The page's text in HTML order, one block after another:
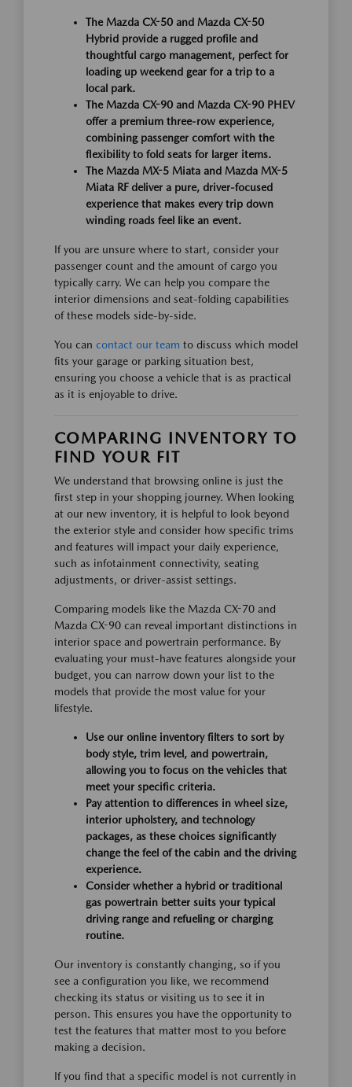
The Mazda CX-50 and Mazda CX-50
Hybrid provide a rugged profile and
thoughtful cargo management, perfect for
loading up weekend gear for a trip to a
local park.
The Mazda CX-90 and Mazda CX-90 PHEV
offer a premium three-row experience,
combining passenger comfort with the
flexibility to fold seats for larger items.
The Mazda MX-5 Miata and Mazda MX-5
Miata RF deliver a pure, driver-focused
experience that makes every trip down
winding roads feel like an event.
If you are unsure where to start, consider your
passenger count and the amount of cargo you
typically carry. We can help you compare the
interior dimensions and seat-folding capabilities
of these models side-by-side.
You can contact our team to discuss which model
fits your garage or parking situation best,
ensuring you choose a vehicle that is as practical
as it is enjoyable to drive.
COMPARING INVENTORY TO
FIND YOUR FIT
We understand that browsing online is just the
first step in your shopping journey. When looking
at our new inventory, it is helpful to look beyond
the exterior style and consider how specific trims
and features will impact your daily experience,
such as infotainment connectivity, seating
adjustments, or driver-assist settings.
Comparing models like the Mazda CX-70 and
Mazda CX-90 can reveal important distinctions in
interior space and powertrain performance. By
evaluating your must-have features alongside your
budget, you can narrow down your list to the
models that provide the most value for your
lifestyle.
Use our online inventory filters to sort by
body style, trim level, and powertrain,
allowing you to focus on the vehicles that
meet your specific criteria.
Pay attention to differences in wheel size,
interior upholstery, and technology
packages, as these choices significantly
change the feel of the cabin and the driving
experience.
Consider whether a hybrid or traditional
gas powertrain better suits your typical
driving range and refueling or charging
routine.
Our inventory is constantly changing, so if you
see a configuration you like, we recommend
checking its status or visiting us to see it in
person. This ensures you have the opportunity to
test the features that matter most to you before
making a decision.
If you find that a specific model is not currently in